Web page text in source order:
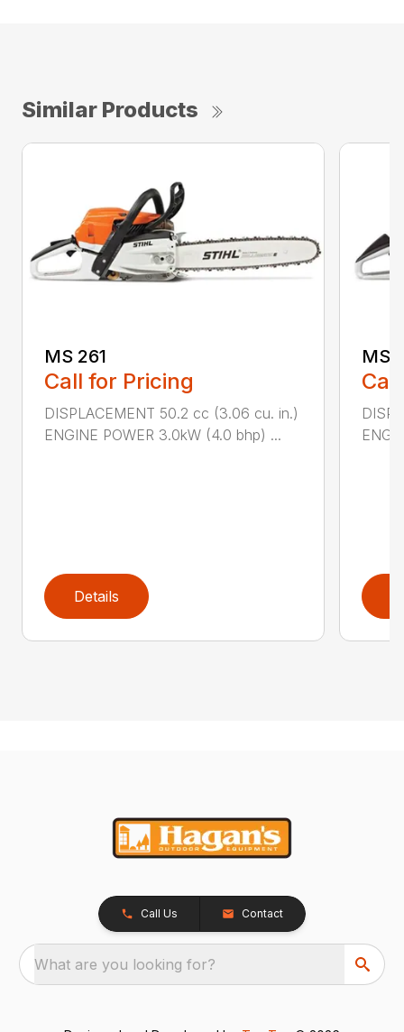
Similar Products
MS 261
Call for Pricing
DISPLACEMENT 50.2 cc (3.06 cu. in.)
ENGINE POWER 3.0kW (4.0 bhp) ...
Details
MS
Call Us Contact
What are you looking for?